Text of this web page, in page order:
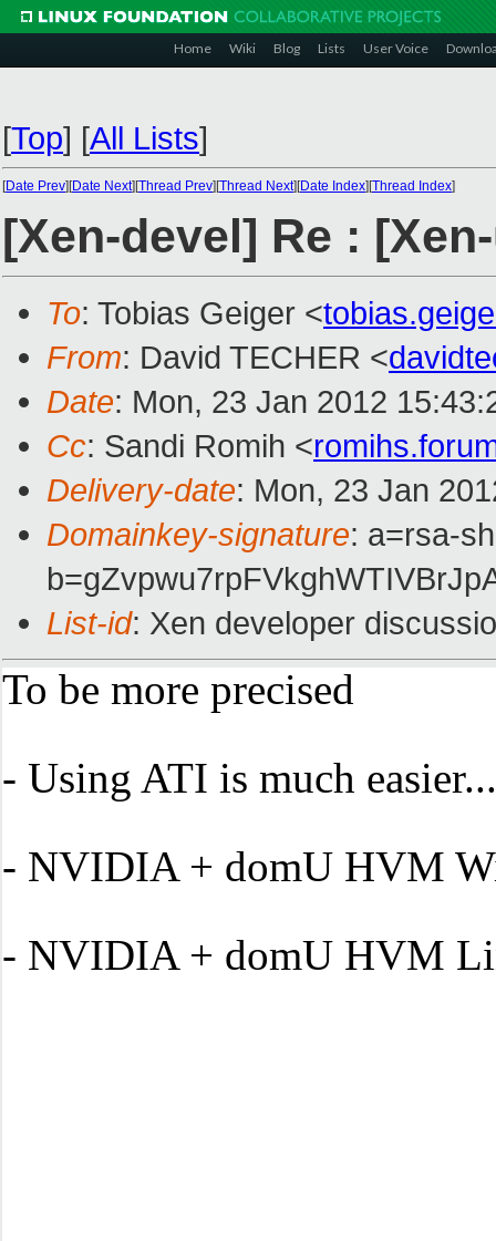
Home Wiki Blog Lists User Voice
[Top] [All Lists]
[Date Prev][Date Next][Thread Prev][Thread Next][Date Index][Thread Index]
[Xen-devel] Re :
To: Tobias Geiger <
From: David TECHER <
Date: Mon, 23 Jan 2012
Cc: Sandi Romih <
Delivery-date: Mon, 23 Jan
Domainkey-signature: a=rsa-
List-id: Xen developer
To be more precised
- Using ATI is much
- NVIDIA + domU HVM
- NVIDIA + domU HVM